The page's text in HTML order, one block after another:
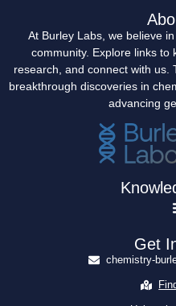
At Burley Labs, we believe
community. Explore links
research, and connect with us.
breakthrough discoveries in
advancing
Get
chemistry-